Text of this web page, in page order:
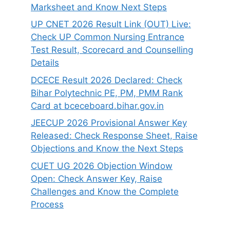
Marksheet and Know Next Steps
UP CNET 2026 Result Link (OUT) Live:
Check UP Common Nursing Entrance
Test Result, Scorecard and Counselling
Details
DCECE Result 2026 Declared: Check
Bihar Polytechnic PE, PM, PMM Rank
Card at bceceboard.bihar.gov.in
JEECUP 2026 Provisional Answer Key
Released: Check Response Sheet, Raise
Objections and Know the Next Steps
CUET UG 2026 Objection Window
Open: Check Answer Key, Raise
Challenges and Know the Complete
Process